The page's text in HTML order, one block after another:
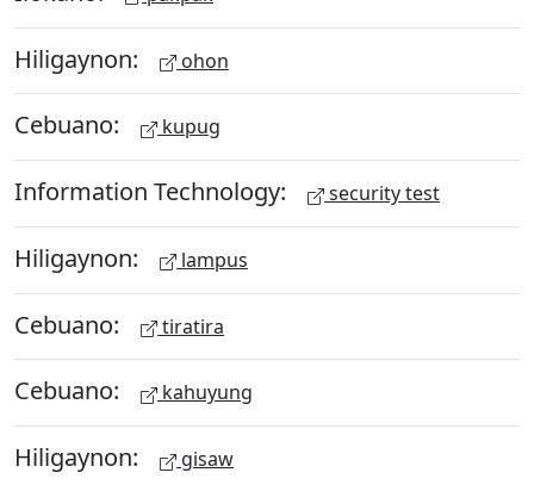
Hiligaynon: ohon
Cebuano: kupug
Information Technology: security test
Hiligaynon: lampus
Cebuano: tiratira
Cebuano: kahuyung
Hiligaynon: gisaw